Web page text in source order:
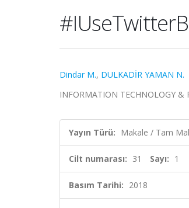
Dindar M., DULKADİR YAMAN N.
INFORMATION TECHNOLOGY &
Yayın Türü: Makale / Tam
Cilt numarası: 31 Sayı: 1
Basım Tarihi: 2018